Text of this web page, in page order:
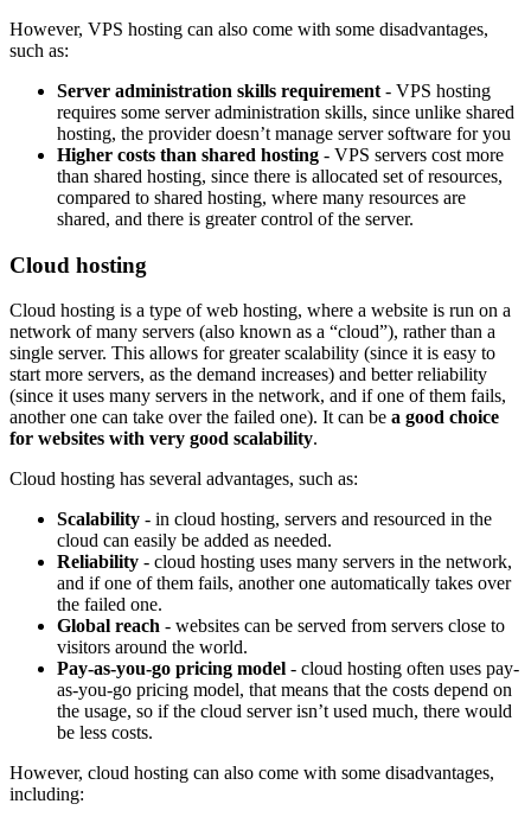
However, VPS hosting can also come with some disadvantages,
such as:
Server administration skills requirement - VPS hosting
requires some server administration skills, since unlike shared
hosting, the provider doesn’t manage server software for you
Higher costs than shared hosting - VPS servers cost more
than shared hosting, since there is allocated set of resources,
compared to shared hosting, where many resources are
shared, and there is greater control of the server.
Cloud hosting
Cloud hosting is a type of web hosting, where a website is run on a
network of many servers (also known as a “cloud”), rather than a
single server. This allows for greater scalability (since it is easy to
start more servers, as the demand increases) and better reliability
(since it uses many servers in the network, and if one of them fails,
another one can take over the failed one). It can be a good choice
for websites with very good scalability.
Cloud hosting has several advantages, such as:
Scalability - in cloud hosting, servers and resourced in the
cloud can easily be added as needed.
Reliability - cloud hosting uses many servers in the network,
and if one of them fails, another one automatically takes over
the failed one.
Global reach - websites can be served from servers close to
visitors around the world.
Pay-as-you-go pricing model - cloud hosting often uses pay-
as-you-go pricing model, that means that the costs depend on
the usage, so if the cloud server isn’t used much, there would
be less costs.
However, cloud hosting can also come with some disadvantages,
including: